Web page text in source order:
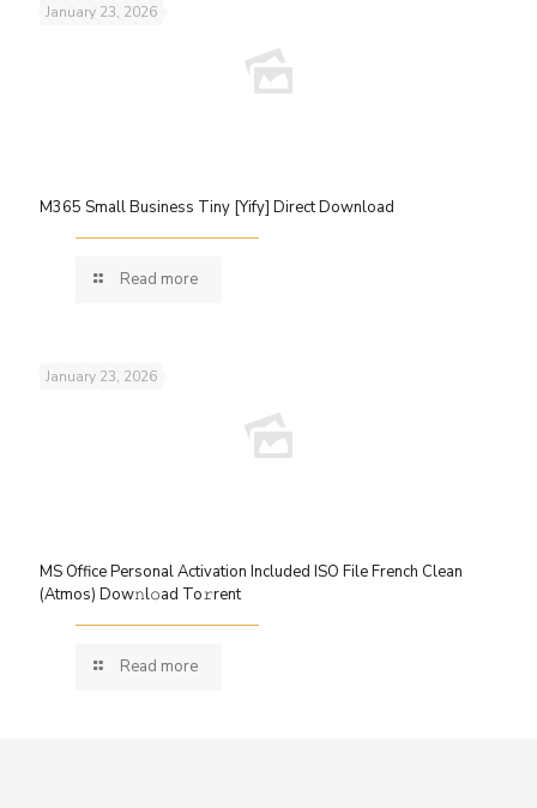
January 23, 2026
M365 Small Business Tiny [Yify] Direct Download
Read more
January 23, 2026
MS Office Personal Activation Included ISO File French Clean
(Atmos) Dow𝚗l𝚘ad To𝚛rent
Read more